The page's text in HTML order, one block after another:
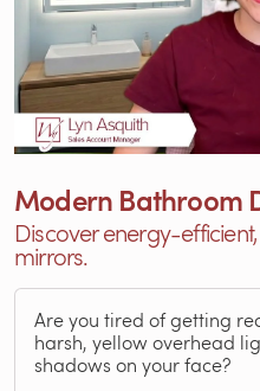
Modern Bathroom
Discover energy-
mirrors.
Are you tired of getting
harsh, yellow overhead
shadows on your face?